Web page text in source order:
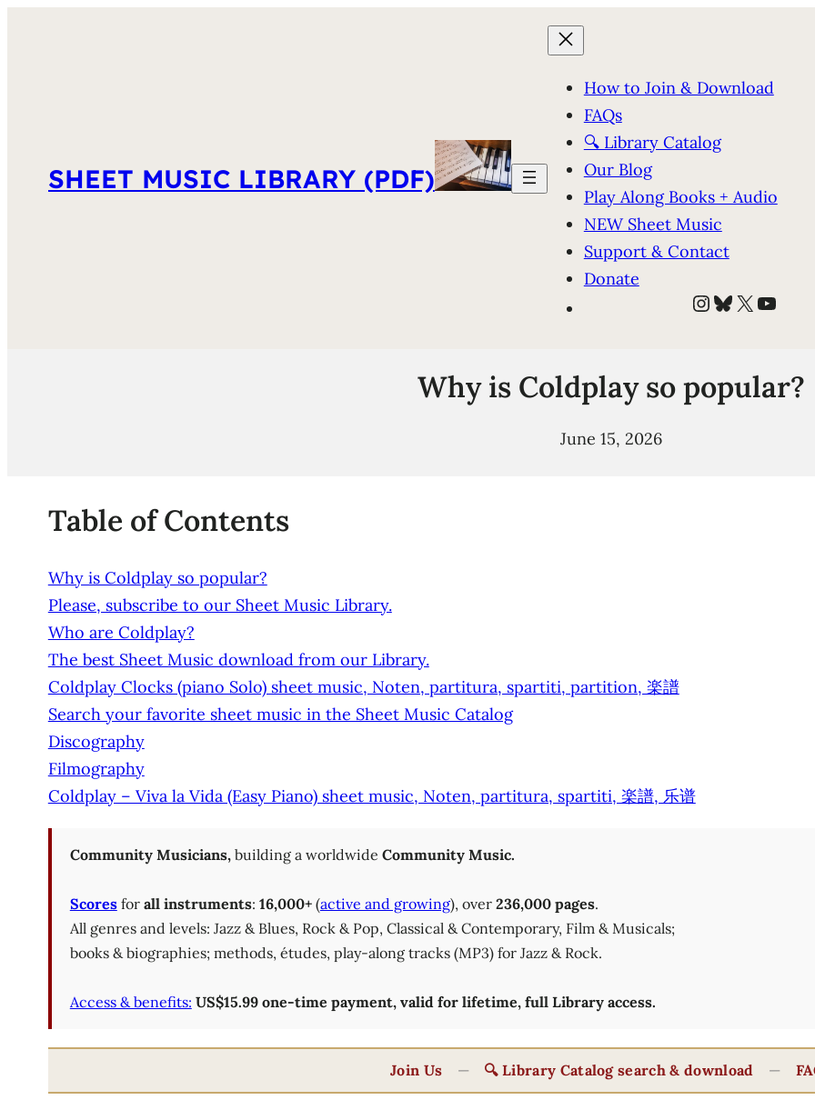
SHEET MUSIC LIBRARY (PDF)
How to Join & Download
FAQs
🔍 Library Catalog
Our Blog
Play Along Books + Audio
NEW Sheet Music
Support & Contact
Donate
Instagram
Bluesky
X
Why is Coldplay so popular?
June 15, 2026
Table of Contents
Why is Coldplay so popular?
Please, subscribe to our Sheet Music Library.
Who are Coldplay?
The best Sheet Music download from our Library.
Coldplay Clocks (piano Solo) sheet music, Noten, partitura, spartiti, partition, 楽譜
Search your favorite sheet music in the Sheet Music Catalog
Discography
Filmography
Coldplay – Viva la Vida (Easy Piano) sheet music, Noten, partitura, spartiti, 楽譜, 乐谱
Community Musicians, building a worldwide Community Music.
Scoresfor all instruments: 16,000+ (active and growing), over 236,000 pages.
All genres and levels: Jazz & Blues, Rock & Pop, Classical & Contemporary, Film & Musicals;
books & biographies; methods, études, play-along tracks (MP3) for Jazz & Rock.
Access & benefits: US$15.99 one-time payment, valid for lifetime, full Library access.
Join Us — 🔍 Library Catalog search & download —